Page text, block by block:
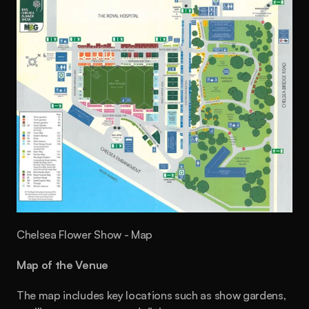
Chelsea Flower Show - Map
Map of the Venue
The map includes key locations such as show gardens,